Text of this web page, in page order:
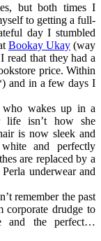
but both times I
to getting a full-
day I stumbled
Bookay Ukay (way
read that they had a
price. Within
and in a few days I
wakes up in a
life isn’t how she
is now sleek and
and perfectly
are replaced by a
underwear and
remember the past
corporate drudge to
and the perfect…